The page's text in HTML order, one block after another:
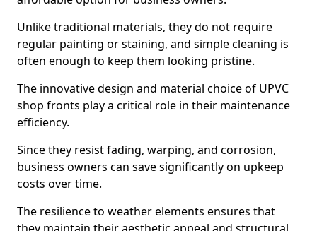
Unlike traditional materials, they do not require
regular painting or staining, and simple cleaning is
often enough to keep them looking pristine.
The innovative design and material choice of UPVC
shop fronts play a critical role in their maintenance
efficiency.
Since they resist fading, warping, and corrosion,
business owners can save significantly on upkeep
costs over time.
The resilience to weather elements ensures that